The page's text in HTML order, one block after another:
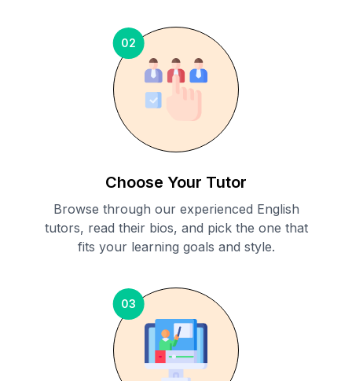
02
Choose Your Tutor
Browse through our experienced English
tutors, read their bios, and pick the one that
fits your learning goals and style.
03